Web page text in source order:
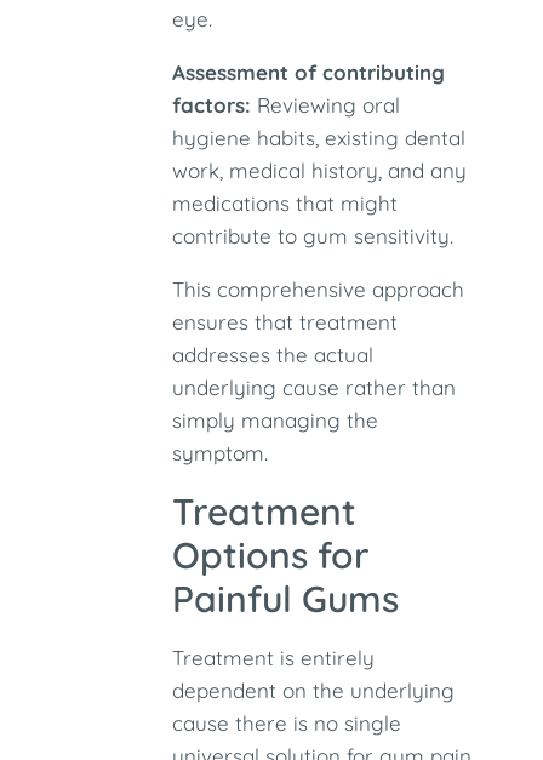
eye.
Assessment of contributing
factors: Reviewing oral
hygiene habits, existing dental
work, medical history, and any
medications that might
contribute to gum sensitivity.
This comprehensive approach
ensures that treatment
addresses the actual
underlying cause rather than
simply managing the
symptom.
Treatment
Options for
Painful Gums
Treatment is entirely
dependent on the underlying
cause there is no single